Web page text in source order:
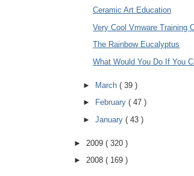
Ceramic Art Education
Very Cool Vmware Training
The Rainbow Eucalyptus
What Would You Do If You
► March ( 39 )
►
February ( 47 )
►
January ( 43 )
► 2009 ( 320 )
►
2008 ( 169 )